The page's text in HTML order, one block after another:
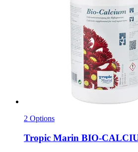
2 Options
Tropic Marin BIO-​